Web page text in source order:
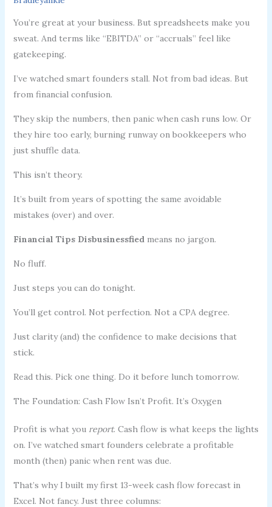
You’re great at your business. But spreadsheets make you
sweat. And terms like “EBITDA” or “accruals” feel like
gatekeeping.
I’ve watched smart founders stall. Not from bad ideas. But
from financial confusion.
They skip the numbers, then panic when cash runs low. Or
they hire too early, burning runway on bookkeepers who
just shuffle data.
This isn’t theory.
It’s built from years of spotting the same avoidable
mistakes (over) and over.
Financial Tips Disbusinessfiedmeans no jargon.
No fluff.
Just steps you can do tonight.
You’ll get control. Not perfection. Not a CPA degree.
Just clarity (and) the confidence to make decisions that
stick.
Read this. Pick one thing. Do it before lunch tomorrow.
The Foundation: Cash Flow Isn’t Profit. It’s Oxygen
Profit is what you report. Cash flow is what keeps the lights
on. I’ve watched smart founders celebrate a profitable
month (then) panic when rent was due.
That’s why I built my first 13-week cash flow forecast in
Excel. Not fancy. Just three columns: